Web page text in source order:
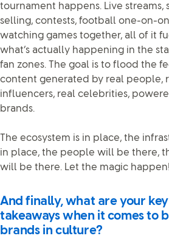
tournament happens. Live streams,
selling, contests, football one-on-
watching games together, all of it
what’s actually happening in the
fan zones. The goal is to flood the
content generated by real people,
influencers, real celebrities,
brands.
The ecosystem is in place, the
in place, the people will be there,
will be there. Let the magic happen!
And finally, what are your key
takeaways when it comes to
brands in culture?